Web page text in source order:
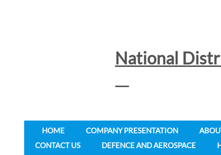
National
HOME COMPANY PRESENTATION
CONTACT US
DEFENCE AND AEROSPACE